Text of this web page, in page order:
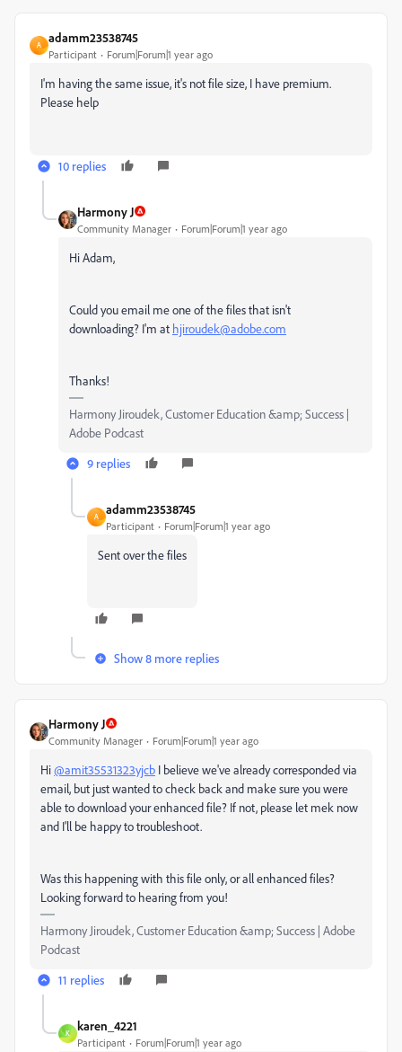
A
adamm23538745
Participant Forum|Forum|1 year ago
I'm having the same issue, it's not file size, I have premium.
Please help
10 replies
Harmony J
Community Manager Forum|Forum|1 year ago
Hi Adam,
Could you email me one of the files that isn't
downloading? I'm at hjiroudek@adobe.com
Thanks!
Harmony Jiroudek, Customer Education &amp; Success |
Adobe Podcast
9 replies
A
adamm23538745
Participant Forum|Forum|1 year ago
Sent over the files
Show 8 more replies
Harmony J
Community Manager Forum|Forum|1 year ago
Hi@amit35531323yjcb I believe we've already corresponded via
email, but just wanted to check back and make sure you were
able to download your enhanced file? If not, please let mek now
and I'll be happy to troubleshoot.
Was this happening with this file only, or all enhanced files?
Looking forward to hearing from you!
Harmony Jiroudek, Customer Education &amp; Success | Adobe
Podcast
11 replies
K
karen_4221
Participant Forum|Forum|1 year ago